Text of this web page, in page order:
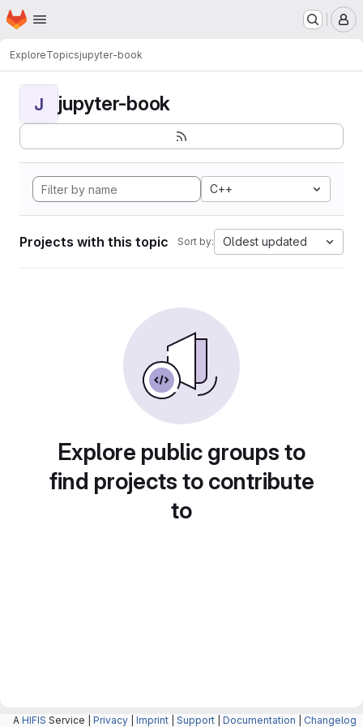
Skip to main content
Homepage
ExploreTopicsjupyter-book
J jupyter-book
C++
Projects with this topic Sort by: Oldest updated
Explore public groups to
find projects to contribute
to
A HIFIS Service | Privacy Imprint Support Documentation Changelog